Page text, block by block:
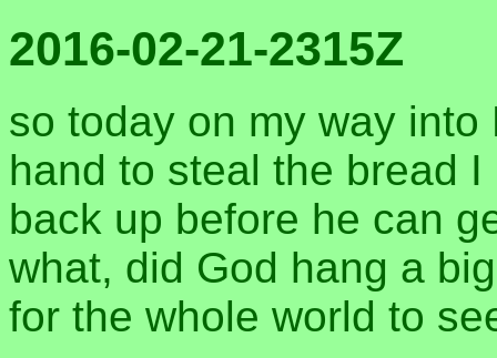
2016-02-21-2315Z
so today on my way
hand to steal the bread
back up before he can
what, did God hang a
for the whole world to